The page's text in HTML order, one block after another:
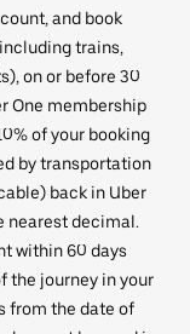
and book
trains,
on or before 30
One membership
of your booking
by transportation
back in Uber
nearest decimal.
within 60 days
the journey in your
from the date of